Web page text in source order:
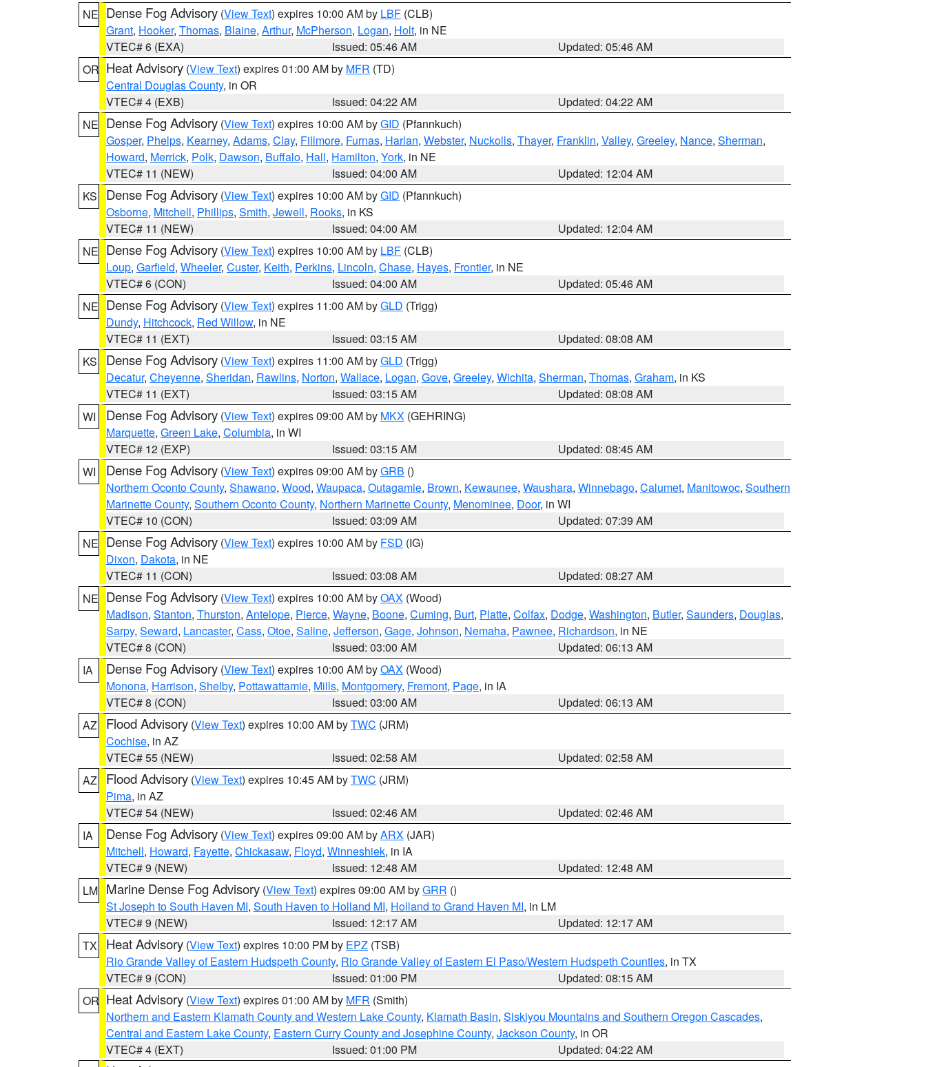
NE Dense Fog Advisory (View Text) expires 10:00 AM by LBF (CLB)
Grant, Hooker, Thomas, Blaine, Arthur, McPherson, Logan, Holt, in NE
VTEC# 6 (EXA)
Issued: 05:46 AM
Updated: 05:46 AM
OR Heat Advisory (View Text) expires 01:00 AM by MFR (TD)
Central Douglas County, in OR
VTEC# 4 (EXB)
Issued: 04:22 AM
Updated: 04:22 AM
NE Dense Fog Advisory (View Text) expires 10:00 AM byGID (Pfannkuch)
Gosper, Phelps, Kearney, Adams, Clay, Fillmore, Furnas, Harlan, Webster, Nuckolls, Thayer, Franklin, Valley, Greeley, Nance, Sherman,
Howard, Merrick, Polk, Dawson, Buffalo, Hall, Hamilton, York, in NE
VTEC# 11 (NEW)
Issued: 04:00 AM
Updated: 12:04 AM
KS
Dense Fog Advisory (View Text) expires 10:00 AM byGID (Pfannkuch)
Osborne, Mitchell, Phillips, Smith, Jewell, Rooks, in KS
VTEC# 11 (NEW)
Issued: 04:00 AM
Updated: 12:04 AM
NE Dense Fog Advisory (View Text) expires 10:00 AM by LBF (CLB)
Loup, Garfield, Wheeler, Custer, Keith, Perkins, Lincoln, Chase, Hayes, Frontier, in NE
VTEC# 6 (CON)
Issued: 04:00 AM
Updated: 05:46 AM
NE Dense Fog Advisory (View Text) expires 11:00 AM byGLD (Trigg)
Dundy, Hitchcock, Red Willow, in NE
VTEC# 11 (EXT)
Issued: 03:15 AM
Updated: 08:08 AM
KS
Dense Fog Advisory (View Text) expires 11:00 AM byGLD (Trigg)
Decatur, Cheyenne, Sheridan, Rawlins, Norton, Wallace, Logan, Gove, Greeley, Wichita, Sherman, Thomas, Graham, in KS
VTEC# 11 (EXT)
Issued: 03:15 AM
Updated: 08:08 AM
WI
Dense Fog Advisory (View Text) expires 09:00 AM by MKX (GEHRING)
Marquette, Green Lake, Columbia, in WI
VTEC# 12 (EXP)
Issued: 03:15 AM
Updated: 08:45 AM
WI
Dense Fog Advisory (View Text) expires 09:00 AM byGRB ()
Northern Oconto County, Shawano, Wood, Waupaca, Outagamie, Brown, Kewaunee, Waushara, Winnebago, Calumet, Manitowoc, Southern
Marinette County, Southern Oconto County, Northern Marinette County, Menominee, Door, in WI
VTEC# 10 (CON)
Issued: 03:09 AM
Updated: 07:39 AM
NE Dense Fog Advisory (View Text) expires 10:00 AM by FSD (IG)
Dixon, Dakota, in NE
VTEC# 11 (CON)
Issued: 03:08 AM
Updated: 08:27 AM
NE Dense Fog Advisory (View Text) expires 10:00 AM byOAX (Wood)
Madison, Stanton, Thurston, Antelope, Pierce, Wayne, Boone, Cuming, Burt, Platte, Colfax, Dodge, Washington, Butler, Saunders, Douglas,
Sarpy, Seward, Lancaster, Cass, Otoe, Saline, Jefferson, Gage, Johnson, Nemaha, Pawnee, Richardson, in NE
VTEC# 8 (CON)
Issued: 03:00 AM
Updated: 06:13 AM
IA
Dense Fog Advisory (View Text) expires 10:00 AM byOAX (Wood)
Monona, Harrison, Shelby, Pottawattamie, Mills, Montgomery, Fremont, Page, in IA
VTEC# 8 (CON)
Issued: 03:00 AM
Updated: 06:13 AM
AZ
Flood Advisory (View Text) expires 10:00 AM byTWC (JRM)
Cochise, in AZ
VTEC# 55 (NEW)
Issued: 02:58 AM
Updated: 02:58 AM
AZ
Flood Advisory (View Text) expires 10:45 AM byTWC (JRM)
Pima, in AZ
VTEC# 54 (NEW)
Issued: 02:46 AM
Updated: 02:46 AM
IA
Dense Fog Advisory (View Text) expires 09:00 AM byARX (JAR)
Mitchell, Howard, Fayette, Chickasaw, Floyd, Winneshiek, in IA
VTEC# 9 (NEW)
Issued: 12:48 AM
Updated: 12:48 AM
LM Marine Dense Fog Advisory (View Text) expires 09:00 AM byGRR ()
St Joseph to South Haven MI, South Haven to Holland MI, Holland to Grand Haven MI, in LM
VTEC# 9 (NEW)
Issued: 12:17 AM
Updated: 12:17 AM
TX
Heat Advisory (View Text) expires 10:00 PM by EPZ (TSB)
Rio Grande Valley of Eastern Hudspeth County, Rio Grande Valley of Eastern El Paso/Western Hudspeth Counties, in TX
VTEC# 9 (CON)
Issued: 01:00 PM
Updated: 08:15 AM
OR Heat Advisory (View Text) expires 01:00 AM by MFR (Smith)
Northern and Eastern Klamath County and Western Lake County, Klamath Basin, Siskiyou Mountains and Southern Oregon Cascades,
Central and Eastern Lake County, Eastern Curry County and Josephine County, Jackson County, in OR
VTEC# 4 (EXT)
Issued: 01:00 PM
Updated: 04:22 AM